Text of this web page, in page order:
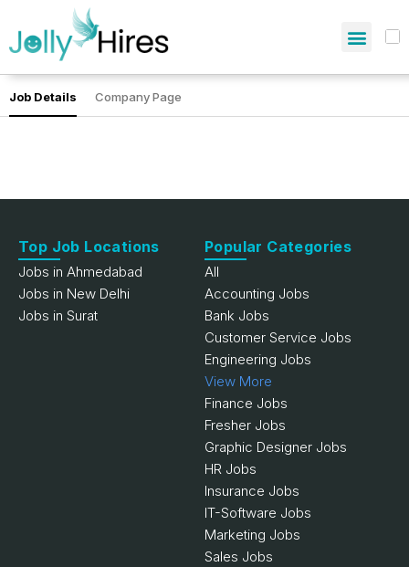
Job Details Company Page
Top Job Locations
Jobs in Ahmedabad
Jobs in New Delhi
Jobs in Surat
Popular Categories
All
Accounting Jobs
Bank Jobs
Customer Service Jobs
Engineering Jobs
View More
Finance Jobs
Fresher Jobs
Graphic Designer Jobs
HR Jobs
Insurance Jobs
IT-Software Jobs
Marketing Jobs
Sales Jobs